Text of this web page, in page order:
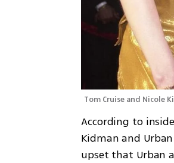
Tom Cruise and Nicole
According to
Kidman and
upset that Urban